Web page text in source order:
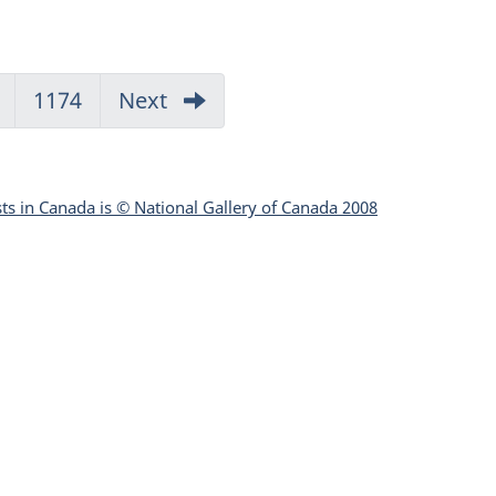
1174Go
to
1174
Next
in Canada is © National Gallery of Canada 2008